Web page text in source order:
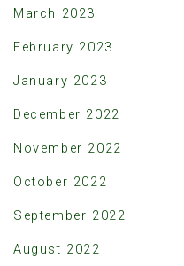
March 2023
February 2023
January 2023
December 2022
November 2022
October 2022
September 2022
August 2022